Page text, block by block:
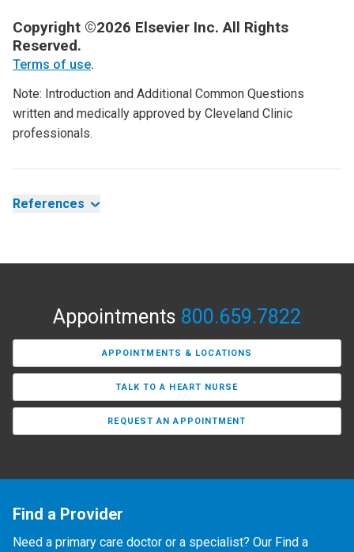
Copyright ©2026 Elsevier Inc. All Rights
Reserved.
Terms of use.
Note: Introduction and Additional Common Questions
written and medically approved by Cleveland Clinic
professionals.
References
Appointments 800.659.7822
APPOINTMENTS & LOCATIONS
TALK TO A HEART NURSE
REQUEST AN APPOINTMENT
Find a Provider
Need a primary care doctor or a specialist? Our Find a